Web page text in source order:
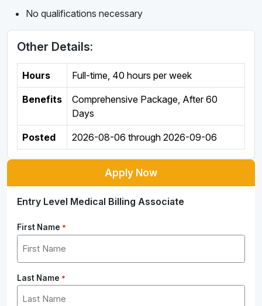
No qualifications necessary
Other Details:
Hours Full-time, 40 hours per week
Benefits
Comprehensive Package, After 60
Days
Posted 2026-08-06 through 2026-09-06
Apply Now
Entry Level Medical Billing Associate
First Name *
Last Name *